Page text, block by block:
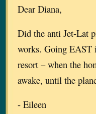
Dear Diana,
Did the anti Jet-Lat
works. Going EAST
resort – when the
awake, until the
- Eileen